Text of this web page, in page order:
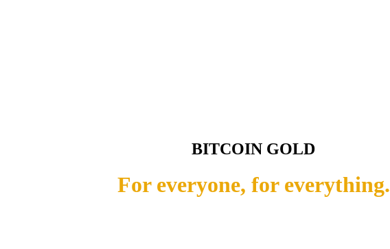
BITCOIN GOLD
For everyone, for everything.